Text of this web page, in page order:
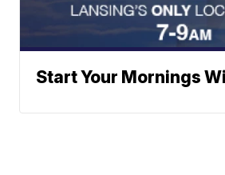
Start Your Mornings